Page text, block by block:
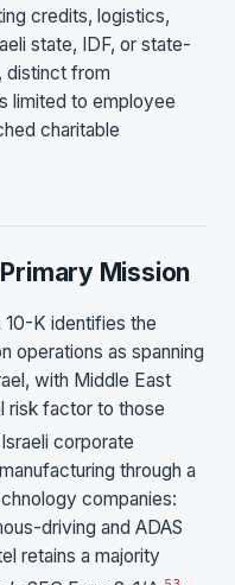
credits, logistics,
state, IDF, or state-
distinct from
limited to employee
charitable
Mission
10-K identifies the
operations as spanning
with Middle East
risk factor to those
Israeli corporate
through a
companies:
driving and ADAS
retains a majority